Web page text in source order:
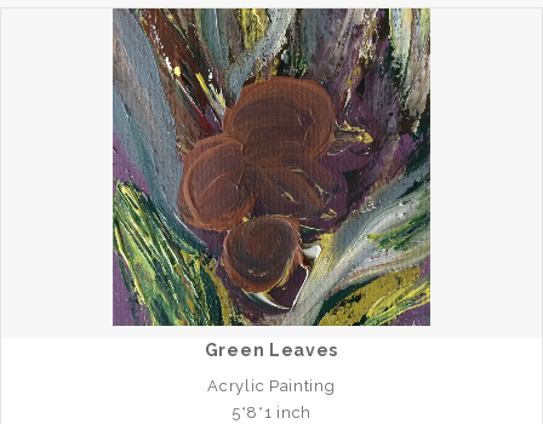
Green Leaves
Acrylic Painting
5*8*1 inch